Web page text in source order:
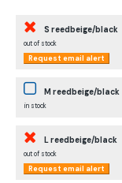
S reedbeige/black
out of stock
Request email alert
M reedbeige/black
in stock
L reedbeige/black
out of stock
Request email alert